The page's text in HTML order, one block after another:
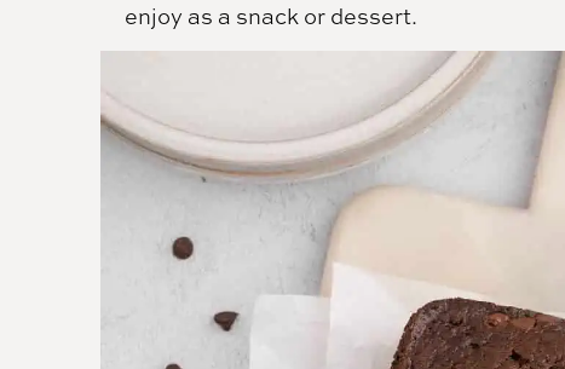
enjoy as a snack or dessert.